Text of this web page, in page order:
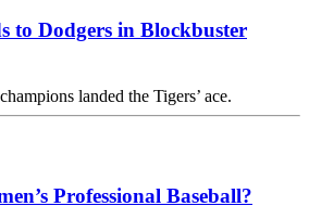
to Dodgers in Blockbuster
landed the Tigers’ ace.
Professional Baseball?